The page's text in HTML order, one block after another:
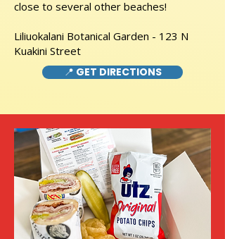
close to several other beaches!
Liliuokalani Botanical Garden - 123 N
Kuakini Street
📍 GET DIRECTIONS